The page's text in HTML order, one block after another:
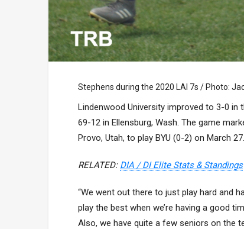
Stephens during the 2020 LAI 7s / Photo:
Lindenwood University improved to 3-0 in
69-12 in Ellensburg, Wash. The game
Provo, Utah, to play BYU (0-2) on March 27.
RELATED: DIA / DI Elite Stats & Standings
“We went out there to just play hard and
play the best when we’re having a good
Also, we have quite a few seniors on the